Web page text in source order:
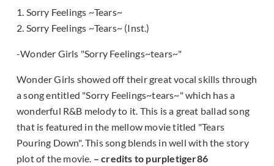
1. Sorry Feelings ~Tears~
2. Sorry Feelings ~Tears~ (Inst.)
-Wonder Girls "Sorry Feelings~tears~"
Wonder Girls showed off their great vocal skills through
a song entitled "Sorry Feelings~tears~" which has a
wonderful R&B melody to it. This is a great ballad song
that is featured in the mellow movie titled "Tears
Pouring Down". This song blends in well with the story
plot of the movie. – credits to purpletiger86